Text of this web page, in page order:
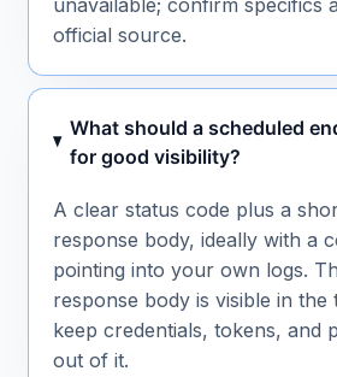
official source.
What should a scheduled
for good visibility?
A clear status code plus a
response body, ideally with a
pointing into your own logs.
response body is visible in the
keep credentials, tokens, and
out of it.